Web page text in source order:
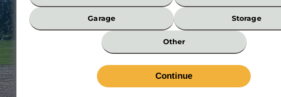
Garage Storage
Other